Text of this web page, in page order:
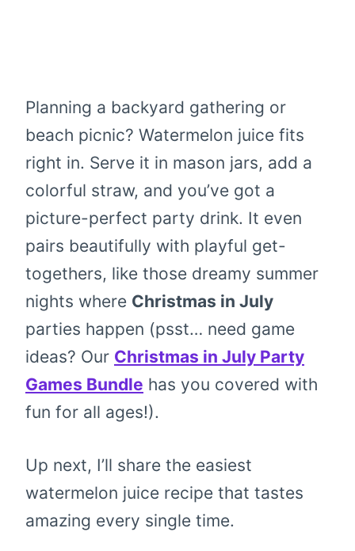
Planning a backyard gathering or
beach picnic? Watermelon juice fits
right in. Serve it in mason jars, add a
colorful straw, and you’ve got a
picture-perfect party drink. It even
pairs beautifully with playful get-
togethers, like those dreamy summer
nights where Christmas in July
parties happen (psst… need game
ideas? Our Christmas in July Party
Games Bundle has you covered with
fun for all ages!).
Up next, I’ll share the easiest
watermelon juice recipe that tastes
amazing every single time.